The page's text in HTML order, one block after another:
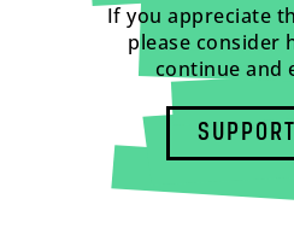
If you appreciate
please consider
continue and